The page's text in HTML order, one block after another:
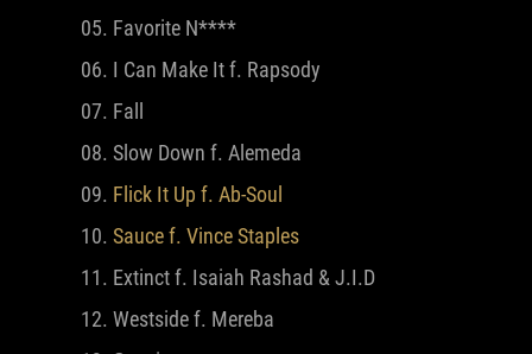
Favorite N****
I Can Make It f. Rapsody
Fall
Slow Down f. Alemeda
Flick It Up f. Ab-Soul
Sauce f. Vince Staples
Extinct f. Isaiah Rashad & J.I.D
Westside f. Mereba